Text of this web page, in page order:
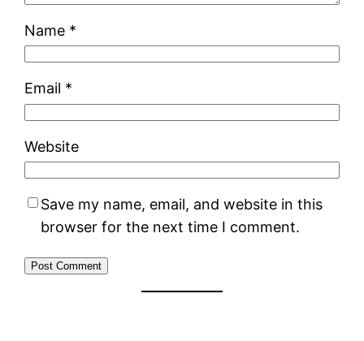
Name *
Email *
Website
Save my name, email, and website in this
browser for the next time I comment.